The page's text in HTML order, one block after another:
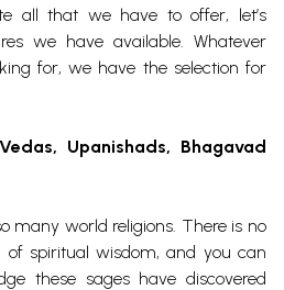
all that we have to offer, let’s
we have available. Whatever
for, we have the selection for
Upanishads, Bhagavad
many world religions. There is no
spiritual wisdom, and you can
these sages have discovered